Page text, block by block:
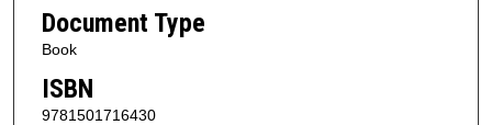
Document Type
Book
ISBN
9781501716430